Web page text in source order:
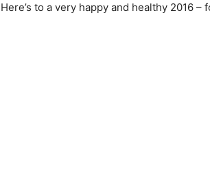
Here’s to a very happy and healthy 2016 –